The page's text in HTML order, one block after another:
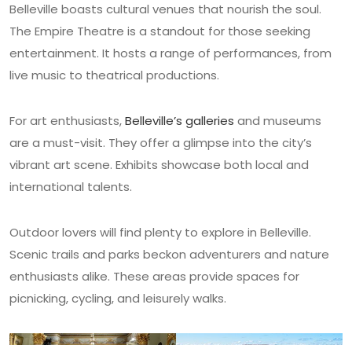
Belleville boasts cultural venues that nourish the soul.
The Empire Theatre is a standout for those seeking
entertainment. It hosts a range of performances, from
live music to theatrical productions.
For art enthusiasts,Belleville’s galleries and museums
are a must-visit. They offer a glimpse into the city’s
vibrant art scene. Exhibits showcase both local and
international talents.
Outdoor lovers will find plenty to explore in Belleville.
Scenic trails and parks beckon adventurers and nature
enthusiasts alike. These areas provide spaces for
picnicking, cycling, and leisurely walks.